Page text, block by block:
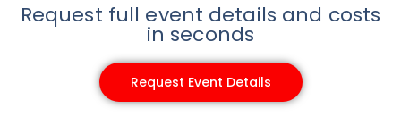
Request full event details and costs
in seconds
Request Event Details